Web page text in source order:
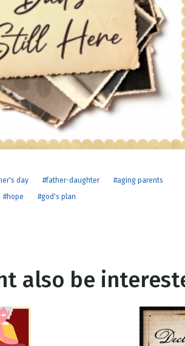
New Years
Thanksgiving
Valentine's Day
day #father-daughter
#aging parents
#hope #god's plan
also be